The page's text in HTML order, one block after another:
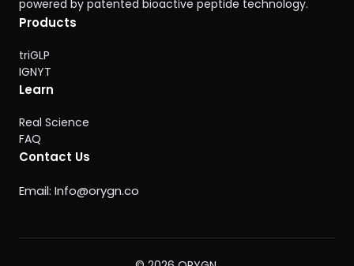
powered by patented bioactive peptide technology.
Products
triGLP
IGNYT
Learn
Real Science
FAQ
Contact Us
Email: Info@orygn.co